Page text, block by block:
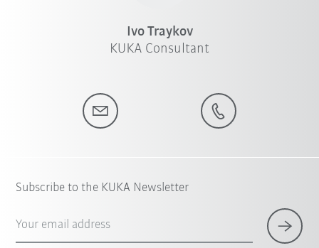
Ivo Traykov
KUKA Consultant
Subscribe to the KUKA Newsletter
Your email address